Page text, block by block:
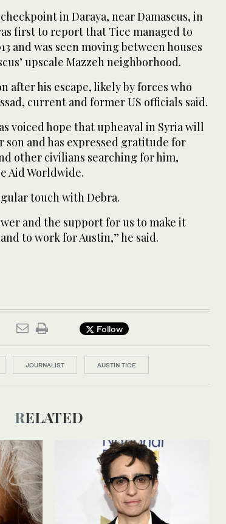
in Daraya, near Damascus, in
first to report that Tice managed to
and was seen moving between houses
upscale Mazzeh neighborhood.
after his escape, likely by forces who
current and former US officials said.
voiced hope that upheaval in Syria will
son and has expressed gratitude for
other civilians searching for him,
Aid Worldwide.
touch with Debra.
and the support for us to make it
to work for Austin,” he said.
Follow
JOURNALIST AUSTIN TICE
RELATED